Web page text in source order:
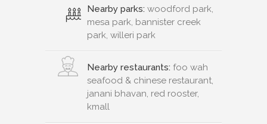
Nearby parks: woodford park,
mesa park, bannister creek
park, willeri park
Nearby restaurants: foo wah
seafood & chinese restaurant,
janani bhavan, red rooster,
kmall